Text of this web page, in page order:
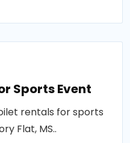
Sports Event
rentals for sports
Flat, MS..